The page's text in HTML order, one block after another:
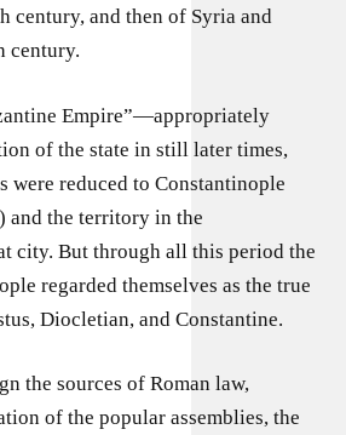
century, and then of Syria and
century.
Empire”—appropriately
of the state in still later times,
were reduced to Constantinople
and the territory in the
city. But through all this period the
regarded themselves as the true
Diocletian, and Constantine.
the sources of Roman law,
of the popular assemblies, the